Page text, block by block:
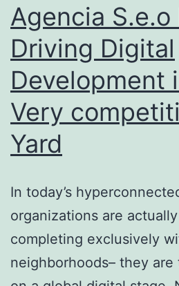
Weapon
Shops
in
Australia
Agencia
Driving Digital
Development
Very
Yard
In today’s
organizations are
completing exclusively
neighborhoods– they